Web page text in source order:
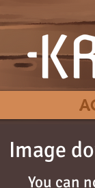
Image
You can